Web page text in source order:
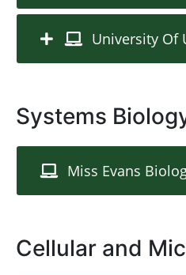
University Of
Systems
Miss Evans
Cellular and